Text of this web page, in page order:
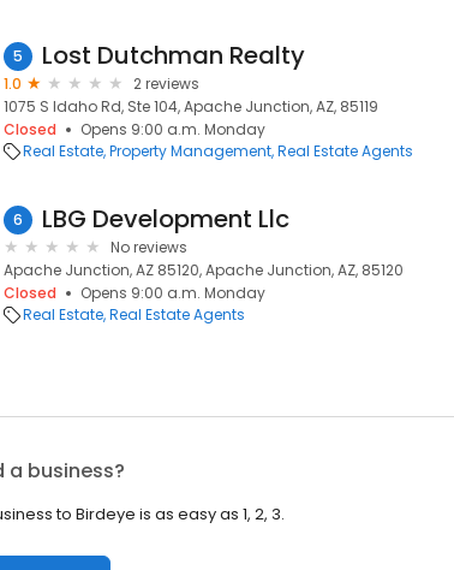
5 Lost Dutchman Realty
1.0
2 reviews
1075 S Idaho Rd, Ste 104, Apache Junction, AZ, 85119
Closed
Opens 9:00 a.m. Monday
Real Estate Property Management Real Estate Agents
6 LBG Development Llc
No reviews
Apache Junction, AZ 85120, Apache Junction, AZ, 85120
Closed
Opens 9:00 a.m. Monday
Real Estate Real Estate Agents
a business?
to Birdeye is as easy as 1, 2, 3.